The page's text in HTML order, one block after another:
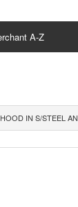
A-Z
IN S/STEEL